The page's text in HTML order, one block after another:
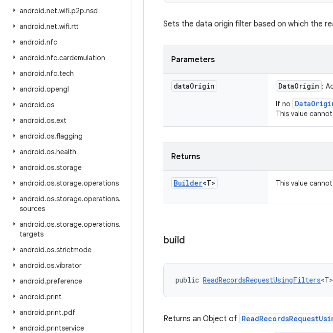
android.net.wifi.p2p.nsd
android.net.wifi.rtt
android.nfc
android.nfc.cardemulation
android.nfc.tech
android.opengl
android.os
android.os.ext
android.os.flagging
android.os.health
android.os.storage
android.os.storage.operations
android.os.storage.operations.
sources
android.os.storage.operations.
targets
android.os.strictmode
android.os.vibrator
android.preference
android.print
android.print.pdf
android.printservice
Sets the data origin filter based on which the
Parameters
dataOrigin DataOrigin :
If no
This value
Returns
Builder<T> This value
build
public ReadRecordsRequestUsingFilters
Returns an Object of